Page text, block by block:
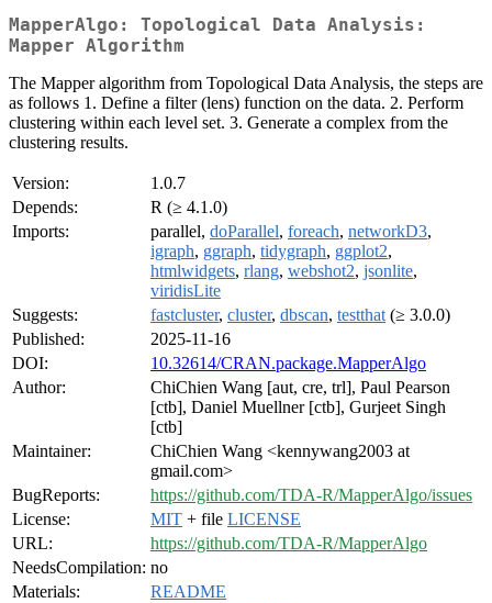
MapperAlgo: Topological Data Analysis:
Mapper Algorithm
The Mapper algorithm from Topological Data Analysis, the steps are
as follows 1. Define a filter (lens) function on the data. 2. Perform
clustering within each level set. 3. Generate a complex from the
clustering results.
Version:
1.0.7
Depends:
R (≥ 4.1.0)
Imports:
parallel, doParallel, foreach, networkD3,
igraph, ggraph, tidygraph, ggplot2,
htmlwidgets, rlang, webshot2, jsonlite,
viridisLite
Suggests:
fastcluster, cluster, dbscan, testthat (≥ 3.0.0)
Published:
2025-11-16
DOI:
10.32614/CRAN.package.MapperAlgo
Author:
ChiChien Wang [aut, cre, trl], Paul Pearson
[ctb], Daniel Muellner [ctb], Gurjeet Singh
[ctb]
Maintainer:
ChiChien Wang <kennywang2003 at
gmail.com>
BugReports:
https://github.com/TDA-R/MapperAlgo/issues
License:
MIT + file LICENSE
URL:
https://github.com/TDA-R/MapperAlgo
NeedsCompilation: no
Materials:
README